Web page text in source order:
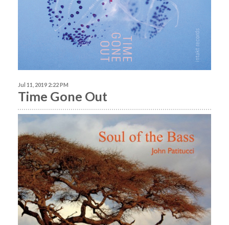
Jul 11, 2019 2:22 PM
Time Gone Out